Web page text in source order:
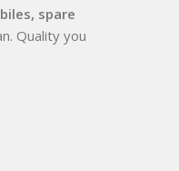
accessories,
tech gadgets
With secure
support, and a
MobileTrade.Pk
online mobile
spare
Quality you